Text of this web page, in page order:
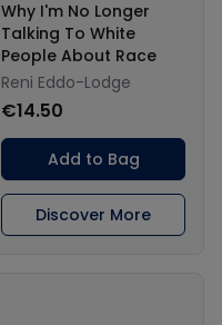
Why I'm No Longer
Talking To White
People About Race
Reni Eddo-Lodge
€14.50
Add to Bag
Discover More